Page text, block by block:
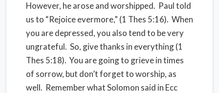
However, he arose and worshipped. Paul told
us to “Rejoice evermore,” (1 Thes 5:16). When
you are depressed, you also tend to be very
ungrateful. So, give thanks in everything (1
Thes 5:18). You are going to grieve in times
of sorrow, but don’t forget to worship, as
well. Remember what Solomon said in Ecc